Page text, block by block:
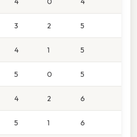
3 2 5
4 1 5
5 0 5
4 2 6
5 1 6